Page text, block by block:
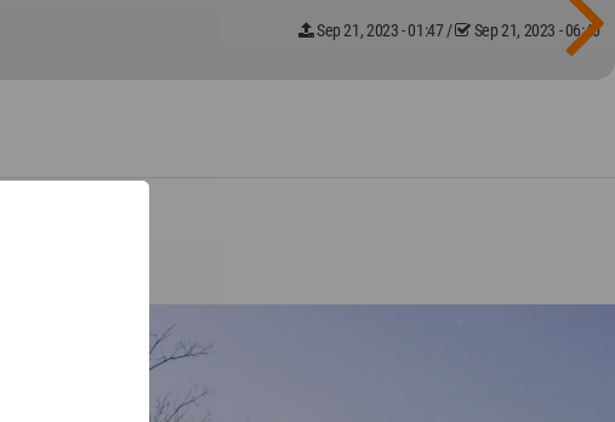
Sep 21, 2023 - 01:47/ Sep 21, 2023 - 06:40